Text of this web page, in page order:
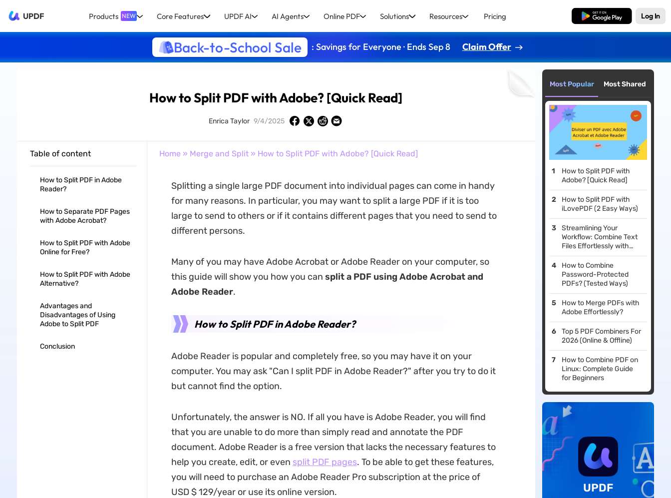
UPDF Products NEW Core Features UPDF AI AI Agents Online PDF Solutions Resources Pricing Free Download Log In
Back-to-School Sale : Savings for Everyone · Ends Sep 8 Claim Offer
How to Split PDF with Adobe? [Quick Read]
Enrica Taylor 9/4/2025
Table of content
How to Split PDF in Adobe
Reader?
How to Separate PDF Pages
with Adobe Acrobat?
How to Split PDF with Adobe
Online for Free?
How to Split PDF with Adobe
Alternative?
Advantages and
Disadvantages of Using
Adobe to Split PDF
Conclusion
Home » Merge and Split» How to Split PDF with Adobe? [Quick Read]
Splitting a single large PDF document into individual pages can come in handy
for many reasons. In particular, you may want to split a large PDF if it is too
large to send to others or if it contains different pages that you need to send to
different persons.
Many of you may have Adobe Acrobat or Adobe Reader on your computer, so
this guide will show you how you can split a PDF using Adobe Acrobat and
Adobe Reader.
How to Split PDF in Adobe Reader?
Adobe Reader is popular and completely free, so you may have it on your
computer. You may ask "Can I split PDF in Adobe Reader?" after you try to do it
but cannot find the option.
Unfortunately, the answer is NO. If all you have is Adobe Reader, you will find
that you are unable to do more than simply read and annotate the PDF
document. Adobe Reader is a free version that lacks the necessary features to
help you create, edit, or even split PDF pages. To be able to get these features,
you will need to purchase an Adobe Reader Pro subscription at the price of
USD $ 129/year or use its online version.
Most Popular Most Shared
How to Split PDF with
Adobe? [Quick Read]
How to Split PDF with
iLovePDF (2 Easy Ways)
Streamlining Your
Workflow: Combine Text
Files Effortlessly with
UPDF
How to Combine
Password-Protected
PDFs? (Tested Ways)
How to Merge PDFs with
Adobe Effortlessly?
Top 5 PDF Combiners For
2026 (Online & Offline)
How to Combine PDF on
Linux: Complete Guide
for Beginners
UPDF